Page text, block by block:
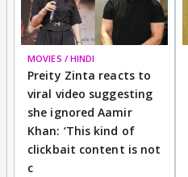
MOVIES / HINDI
Preity Zinta reacts to
viral video suggesting
she ignored Aamir
Khan: ‘This kind of
clickbait content is not
c